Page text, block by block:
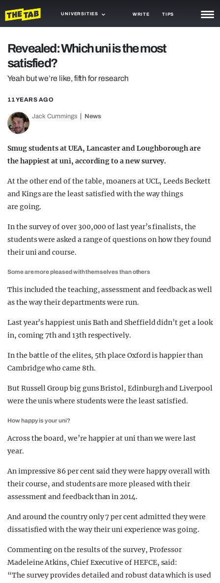
UNIVERSITIES WRITE TIPS
TRASH
GAMING
AGENDA
TRENDS
GUIDES
Revealed: Which uni is the most
satisfied?
Yeah but we’re like, fifth for research
11 YEARS AGO
Jack Cummings News
Smug students at UEA, Lancaster and Loughborough are
the happiest at uni, according to a new survey.
At the other end of the table, moaners at UCL, Leeds Beckett
and Kings are the least satisfied with the way things
are going.
In the survey of over 300,000 of last year’s finalists, the
students were asked a range of questions on how they found
their uni and course.
Some are more pleased with themselves than others
This included the teaching, assessment and feedback as well
as the way their departments were run.
Last year’s happiest unis Bath and Sheffield didn’t get a look
in, coming 7th and 13th respectively.
In the battle of the elites, 5th place Oxford is happier than
Cambridge who came 8th.
But Russell Group big guns Bristol, Edinburgh and Liverpool
were the unis where students were the least satisfied.
How happy is your uni?
Across the board, we’re happier at uni than we were last
year.
An impressive 86 per cent said they were happy overall with
their course, and students are more pleased with their
assessment and feedback than in 2014.
And around the country only 7 per cent admitted they were
dissatisfied with the way their uni experience was going.
Commenting on the results of the survey, Professor
Madeleine Atkins, Chief Executive of HEFCE, said:
“The survey provides detailed and robust data which is used